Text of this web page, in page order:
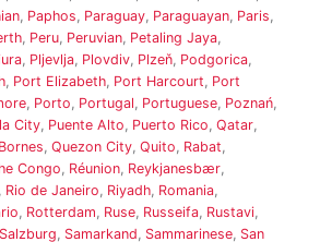
, Paphos, Paraguay, Paraguayan, Paris,
, Peru, Peruvian, Petaling Jaya,
, Pljevlja, Plovdiv, Plzeň, Podgorica,
, Port Elizabeth, Port Harcourt, Port
, Porto, Portugal, Portuguese, Poznań,
City, Puente Alto, Puerto Rico, Qatar,
, Quezon City, Quito, Rabat,
Congo, Réunion, Reykjanesbær,
, Rio de Janeiro, Riyadh, Romania,
, Rotterdam, Ruse, Russeifa, Rustavi,
Salzburg, Samarkand, Sammarinese, San